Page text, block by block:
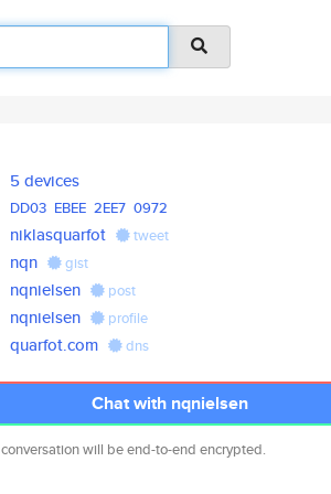
5 devices
DD03 EBEE 2EE7 0972
niklasquarfot tweet
nqn gist
nqnielsen post
nqnielsen profile
quarfot.com dns
Chat with nqnielsen
conversation will be end-to-end encrypted.